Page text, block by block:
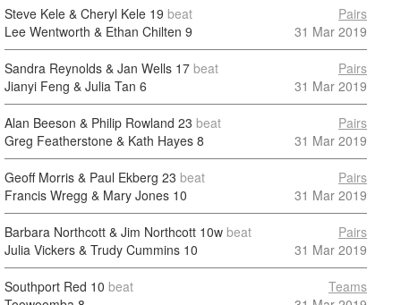
Steve Kele & Cheryl Kele 19 beat
Lee Wentworth & Ethan Chilten 9
Pairs
31 Mar 2019
Sandra Reynolds & Jan Wells 17 beat
Jianyi Feng & Julia Tan 6
Pairs
31 Mar 2019
Alan Beeson & Philip Rowland 23 beat
Greg Featherstone & Kath Hayes 8
Pairs
31 Mar 2019
Geoff Morris & Paul Ekberg 23 beat
Francis Wregg & Mary Jones 10
Pairs
31 Mar 2019
Barbara Northcott & Jim Northcott 10w beat
Julia Vickers & Trudy Cummins 10
Pairs
31 Mar 2019
Southport Red 10 beat
Teams